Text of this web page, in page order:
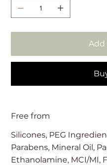
Add
Free from
Silicones, PEG
Parabens, Mineral Oil,
Ethanolamine, MCI/MI,